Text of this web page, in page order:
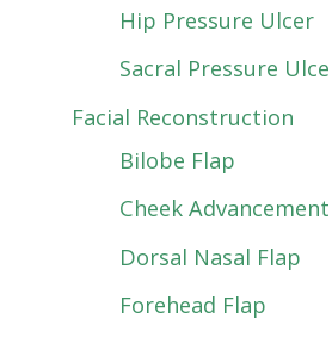
Hip Pressure Ulcer
Sacral Pressure
Facial Reconstruction
Bilobe Flap
Cheek
Dorsal Nasal Flap
Forehead Flap